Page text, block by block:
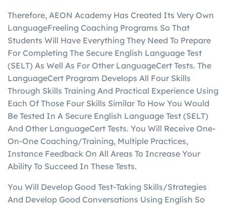
Therefore, AEON Academy Has Created Its Very Own
LanguageFreeling Coaching Programs So That
Students Will Have Everything They Need To Prepare
For Completing The Secure English Language Test
(SELT) As Well As For Other LanguageCert Tests. The
LanguageCert Program Develops All Four Skills
Through Skills Training And Practical Experience Using
Each Of Those Four Skills Similar To How You Would
Be Tested In A Secure English Language Test (SELT)
And Other LanguageCert Tests. You Will Receive One-
On-One Coaching/Training, Multiple Practices,
Instance Feedback On All Areas To Increase Your
Ability To Succeed In These Tests.
You Will Develop Good Test-Taking Skills/Strategies
And Develop Good Conversations Using English So